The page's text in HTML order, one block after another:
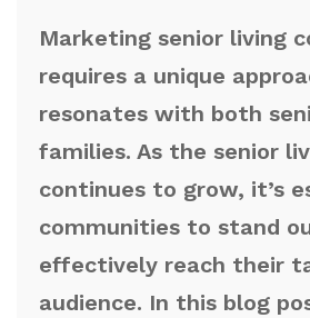
Marketing senior living
requires a unique
resonates with both
families. As the senior
continues to grow, it’s
communities to stand
effectively reach their
audience. In this blog